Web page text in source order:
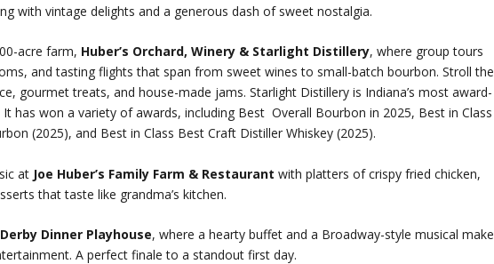
with vintage delights and a generous dash of sweet nostalgia.
acre farm, Huber’s Orchard, Winery & Starlight Distillery, where group tours
and tasting flights that span from sweet wines to small-batch bourbon. Stroll the
gourmet treats, and house-made jams. Starlight Distillery is Indiana’s most award-
has won a variety of awards, including Best Overall Bourbon in 2025, Best in Class
(2025), and Best in Class Best Craft Distiller Whiskey (2025).
at Joe Huber’s Family Farm & Restaurant with platters of crispy fried chicken,
that taste like grandma’s kitchen.
Derby Dinner Playhouse, where a hearty buffet and a Broadway-style musical make
A perfect finale to a standout first day.